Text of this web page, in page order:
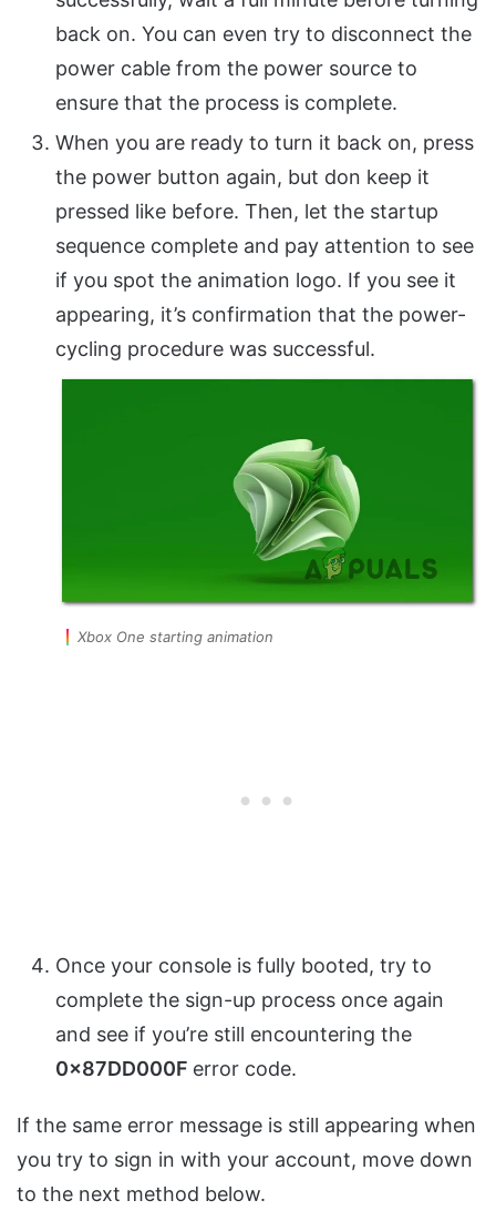
back on. You can even try to disconnect the
power cable from the power source to
ensure that the process is complete.
When you are ready to turn it back on, press
the power button again, but don keep it
pressed like before. Then, let the startup
sequence complete and pay attention to see
if you spot the animation logo. If you see it
appearing, it’s confirmation that the power-
cycling procedure was successful.
Xbox One starting animation
Once your console is fully booted, try to
complete the sign-up process once again
and see if you’re still encountering the
0x87DD000F error code.
If the same error message is still appearing when
you try to sign in with your account, move down
to the next method below.